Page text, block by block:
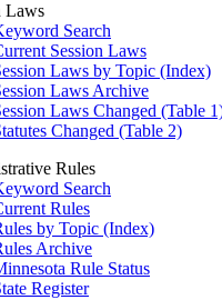
Laws
Search
Session Laws
Laws by Topic (Index)
Laws Archive
Laws Changed (Table
Changed (Table 2)
Rules
Search
Rules
by Topic (Index)
Archive
Rule Status
Register